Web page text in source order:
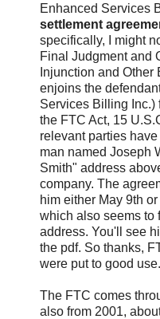
Enhanced Services
settlement
specifically, I might
Final Judgment and
Injunction and
enjoins the
Services Billing Inc.)
the FTC Act, 15
relevant parties
man named Joseph
Smith" address
company. The
him either May 9th
which also seems to
address. You'll see
the pdf. So thanks,
were put to good use.
The FTC comes
also from 2001,